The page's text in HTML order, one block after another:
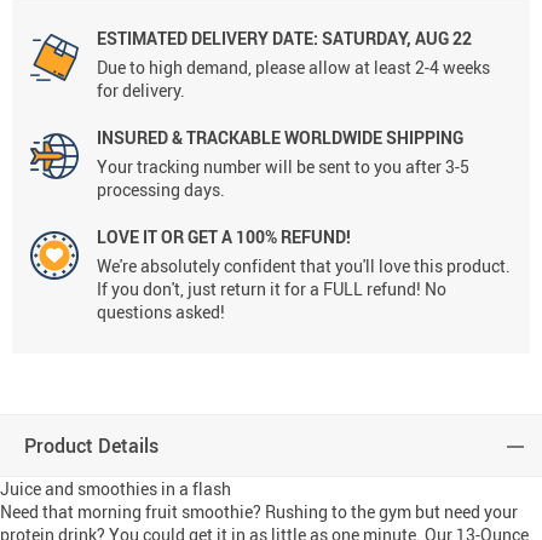
ESTIMATED DELIVERY DATE: SATURDAY, AUG 22
Due to high demand, please allow at least 2-4 weeks
for delivery.
INSURED & TRACKABLE WORLDWIDE SHIPPING
Your tracking number will be sent to you after 3-5
processing days.
LOVE IT OR GET A 100% REFUND!
We're absolutely confident that you'll love this product.
If you don't, just return it for a FULL refund! No
questions asked!
Product Details
Juice and smoothies in a flash
Need that morning fruit smoothie? Rushing to the gym but need your
protein drink? You could get it in as little as one minute. Our 13-Ounce